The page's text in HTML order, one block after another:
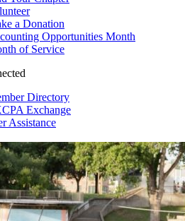
a Donation
Opportunities Month
of Service
Directory
Exchange
Assistance